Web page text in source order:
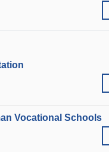
Vocational Schools